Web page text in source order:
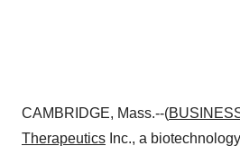
CAMBRIDGE, Mass.--(
Therapeutics Inc., a